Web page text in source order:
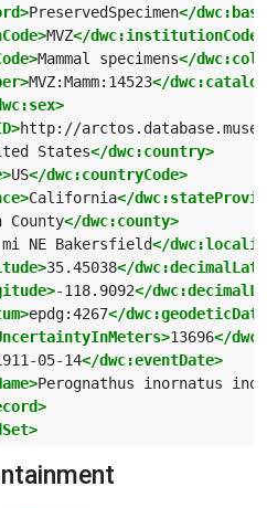
PreservedSpecimen</
MVZ</dwc:institutionCode>
Mammal specimens</
MVZ:Mamm:14523</
http://
States</dwc:country>
US</dwc:countryCode>
California</
County</dwc:county>
NE Bakersfield</
35.45038</
-118.9092</
epdg:4267</
13696</
05-14</dwc:eventDate>
Perognathus inornatus